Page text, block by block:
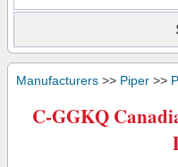
Manufacturers >> Piper >>
C-GGKQ